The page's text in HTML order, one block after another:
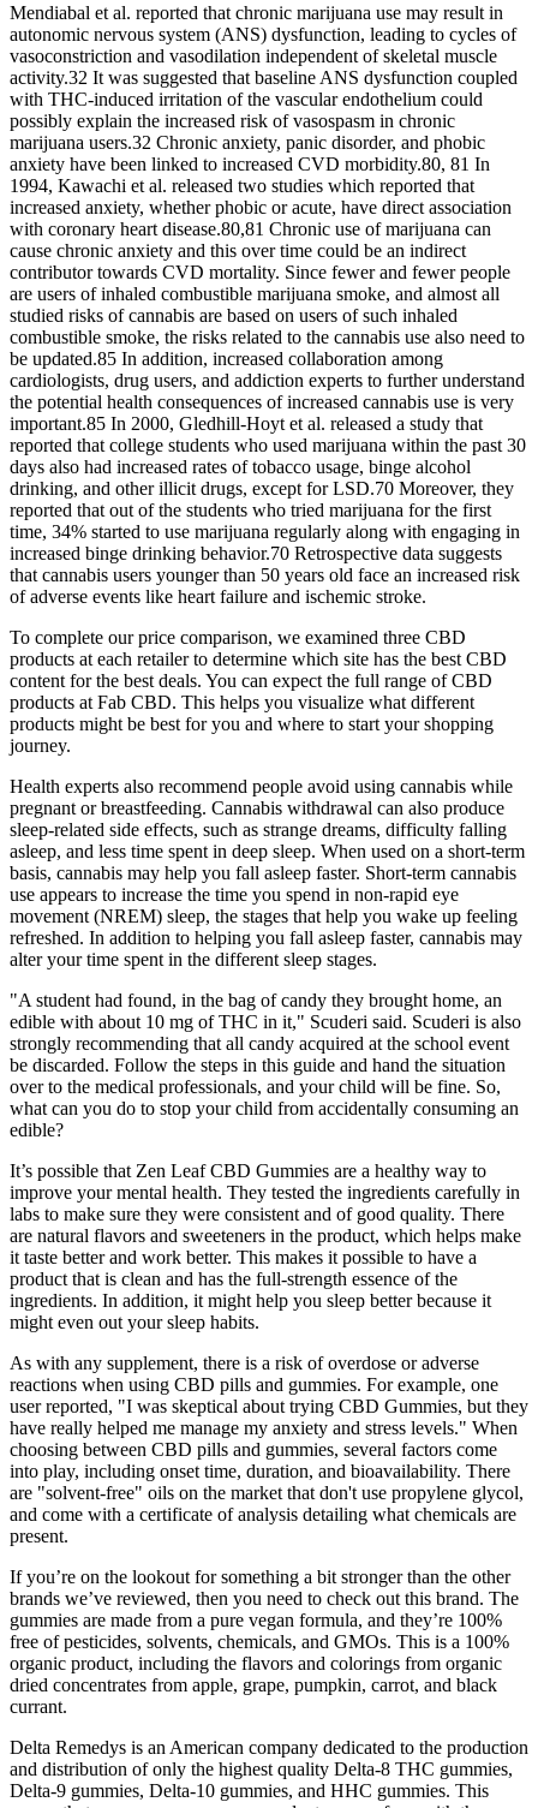
Mendiabal et al. reported that chronic marijuana use may result in
autonomic nervous system (ANS) dysfunction, leading to cycles of
vasoconstriction and vasodilation independent of skeletal muscle
activity.32 It was suggested that baseline ANS dysfunction coupled
with THC-induced irritation of the vascular endothelium could
possibly explain the increased risk of vasospasm in chronic
marijuana users.32 Chronic anxiety, panic disorder, and phobic
anxiety have been linked to increased CVD morbidity.80, 81 In
1994, Kawachi et al. released two studies which reported that
increased anxiety, whether phobic or acute, have direct association
with coronary heart disease.80,81 Chronic use of marijuana can
cause chronic anxiety and this over time could be an indirect
contributor towards CVD mortality. Since fewer and fewer people
are users of inhaled combustible marijuana smoke, and almost all
studied risks of cannabis are based on users of such inhaled
combustible smoke, the risks related to the cannabis use also need to
be updated.85 In addition, increased collaboration among
cardiologists, drug users, and addiction experts to further understand
the potential health consequences of increased cannabis use is very
important.85 In 2000, Gledhill-Hoyt et al. released a study that
reported that college students who used marijuana within the past 30
days also had increased rates of tobacco usage, binge alcohol
drinking, and other illicit drugs, except for LSD.70 Moreover, they
reported that out of the students who tried marijuana for the first
time, 34% started to use marijuana regularly along with engaging in
increased binge drinking behavior.70 Retrospective data suggests
that cannabis users younger than 50 years old face an increased risk
of adverse events like heart failure and ischemic stroke.
To complete our price comparison, we examined three CBD
products at each retailer to determine which site has the best CBD
content for the best deals. You can expect the full range of CBD
products at Fab CBD. This helps you visualize what different
products might be best for you and where to start your shopping
journey.
Health experts also recommend people avoid using cannabis while
pregnant or breastfeeding. Cannabis withdrawal can also produce
sleep-related side effects, such as strange dreams, difficulty falling
asleep, and less time spent in deep sleep. When used on a short-term
basis, cannabis may help you fall asleep faster. Short-term cannabis
use appears to increase the time you spend in non-rapid eye
movement (NREM) sleep, the stages that help you wake up feeling
refreshed. In addition to helping you fall asleep faster, cannabis may
alter your time spent in the different sleep stages.
"A student had found, in the bag of candy they brought home, an
edible with about 10 mg of THC in it," Scuderi said. Scuderi is also
strongly recommending that all candy acquired at the school event
be discarded. Follow the steps in this guide and hand the situation
over to the medical professionals, and your child will be fine. So,
what can you do to stop your child from accidentally consuming an
edible?
It’s possible that Zen Leaf CBD Gummies are a healthy way to
improve your mental health. They tested the ingredients carefully in
labs to make sure they were consistent and of good quality. There
are natural flavors and sweeteners in the product, which helps make
it taste better and work better. This makes it possible to have a
product that is clean and has the full-strength essence of the
ingredients. In addition, it might help you sleep better because it
might even out your sleep habits.
As with any supplement, there is a risk of overdose or adverse
reactions when using CBD pills and gummies. For example, one
user reported, "I was skeptical about trying CBD Gummies, but they
have really helped me manage my anxiety and stress levels." When
choosing between CBD pills and gummies, several factors come
into play, including onset time, duration, and bioavailability. There
are "solvent-free" oils on the market that don't use propylene glycol,
and come with a certificate of analysis detailing what chemicals are
present.
If you’re on the lookout for something a bit stronger than the other
brands we’ve reviewed, then you need to check out this brand. The
gummies are made from a pure vegan formula, and they’re 100%
free of pesticides, solvents, chemicals, and GMOs. This is a 100%
organic product, including the flavors and colorings from organic
dried concentrates from apple, grape, pumpkin, carrot, and black
currant.
Delta Remedys is an American company dedicated to the production
and distribution of only the highest quality Delta-8 THC gummies,
Delta-9 gummies, Delta-10 gummies, and HHC gummies. This